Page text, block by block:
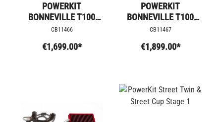
POWERKIT
BONNEVILLE T100
STAGE 3
CB11466
€1,699.00*
POWERKIT
BONNEVILLE T100
STAGE 4
CB11467
€1,899.00*